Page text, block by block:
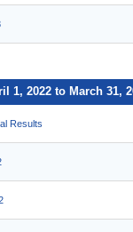
1, 2022 to March 31,
Results